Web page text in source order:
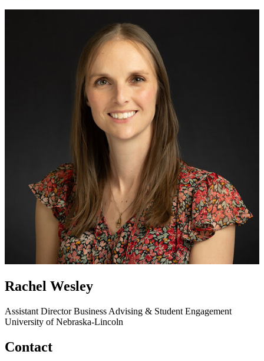
Rachel Wesley
Assistant DirectorBusiness Advising & Student Engagement
University of Nebraska-Lincoln
Contact